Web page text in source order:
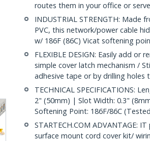
routes them in your office or
INDUSTRIAL STRENGTH:
PVC, this network/power cable
w/ 186F (86C) Vicat softening
FLEXIBLE DESIGN: Easily add
simple cover latch mechanism /
adhesive tape or by drilling holes
TECHNICAL SPECIFICATIONS:
2" (50mm) | Slot Width: 0.3"
Softening Point: 186F/86C
STARTECH.COM ADVANTAGE:
surface mount cord cover kit/